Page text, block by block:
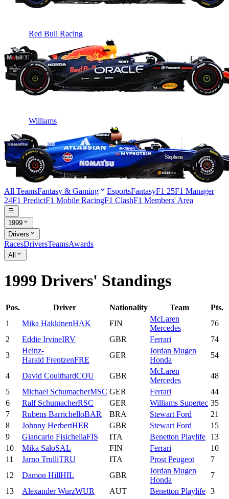
Red Bull Racing
Williams
All TeamsFantasy & Gaming EsportsFantasyF1 25F1 Manager
24F1 PredictF1 Mobile RacingF1 ClashF1 Members' Area
1999
Drivers
RacesDriversTeamsAwards
All
1999 Drivers' Standings
Pos. Driver Nationality Team
Pts.
1
Mika HakkinenHAK FIN
McLaren
Mercedes
76
2
Eddie IrvineIRV GBR Ferrari
74
3
Heinz-
Harald FrentzenFRE
GER
Jordan Mugen
Honda
54
4 David CoulthardCOU GBR
McLaren
Mercedes
48
5
Michael SchumacherMSC GER Ferrari
44
6
Ralf SchumacherRSC GER Williams Supertec 35
7
Rubens BarrichelloBAR BRA Stewart Ford
21
8
Johnny HerbertHER GBR Stewart Ford
15
9
Giancarlo FisichellaFIS ITA Benetton Playlife
13
10
Mika SaloSAL FIN Ferrari
10
11
Jarno TrulliTRU ITA Prost Peugeot
7
12
Damon HillHIL GBR
Jordan Mugen
Honda
7
13
Alexander WurzWUR AUT Benetton Playlife 3